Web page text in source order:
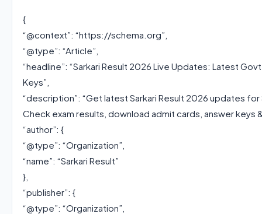
{
“@context”: “https://schema.org”,
“@type”: “Article”,
“headline”: “Sarkari Result 2026 Live Updates: Latest
Keys”,
“description”: “Get latest Sarkari Result 2026 updates for
Check exam results, download admit cards, answer keys
“author”: {
“@type”: “Organization”,
“name”: “Sarkari Result”
},
“publisher”: {
“@type”: “Organization”,